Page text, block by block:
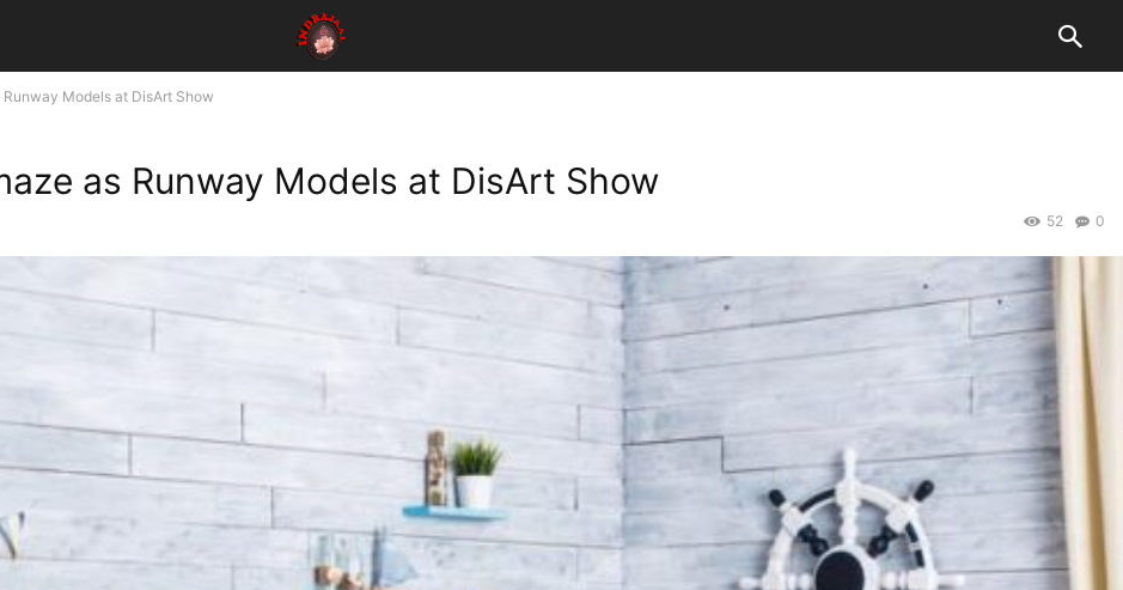
Models at DisArt Show
as Runway Models at DisArt Show
0
52